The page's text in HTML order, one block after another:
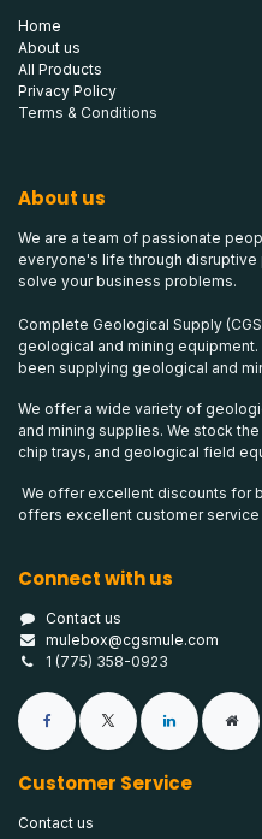
Home
About us
All Products
Privacy Policy
Terms & Conditions
About us
We are a team of passionate
everyone's life through
solve your business problems.
Complete Geological Supply
geological and mining
been supplying geological and
We offer a wide variety of
and mining supplies. We stock
chip trays, and geological field
We offer excellent discounts for
offers excellent customer service
Connect with us
Contact us
mulebox@cgsmule.com
1 (775) 358-0923
Customer Service
Contact us